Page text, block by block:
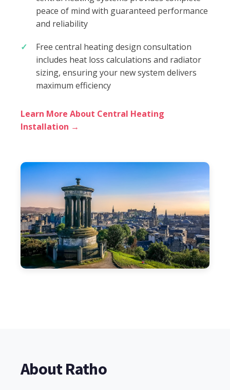
peace of mind with guaranteed performance
and reliability
Free central heating design consultation
includes heat loss calculations and radiator
sizing, ensuring your new system delivers
maximum efficiency
Learn More About Central Heating
Installation →
About Ratho